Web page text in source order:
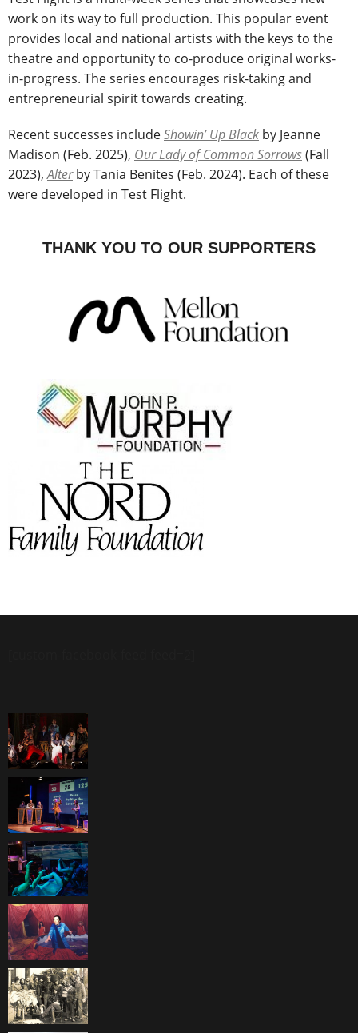
work on its way to full production. This popular event
provides local and national artists with the keys to the
theatre and opportunity to co-produce original works-
in-progress. The series encourages risk-taking and
entrepreneurial spirit towards creating.
Recent successes includeShowin’ Up Black by Jeanne
Madison (Feb. 2025), Our Lady of Common Sorrows(Fall
2023),Alterby Tania Benites (Feb. 2024). Each of these
were developed in Test Flight.
THANK YOU TO OUR SUPPORTERS